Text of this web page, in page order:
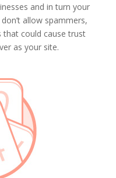
and in turn your
allow spammers,
could cause trust
as your site.